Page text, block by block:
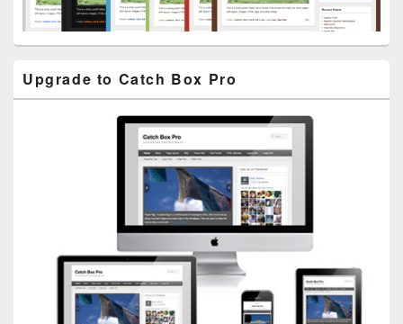
Upgrade to Catch Box Pro